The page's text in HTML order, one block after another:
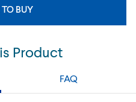
TO BUY
Product
FAQ